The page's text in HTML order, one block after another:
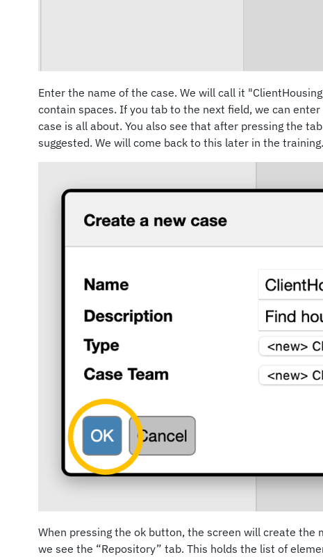
Enter the name of the case. We will call it
contain spaces. If you tab to the next field, we can
case is all about. You also see that after pressing the
suggested. We will come back to this later in the training.
When pressing the ok button, the screen will create the
we see the “Repository” tab. This holds the list of